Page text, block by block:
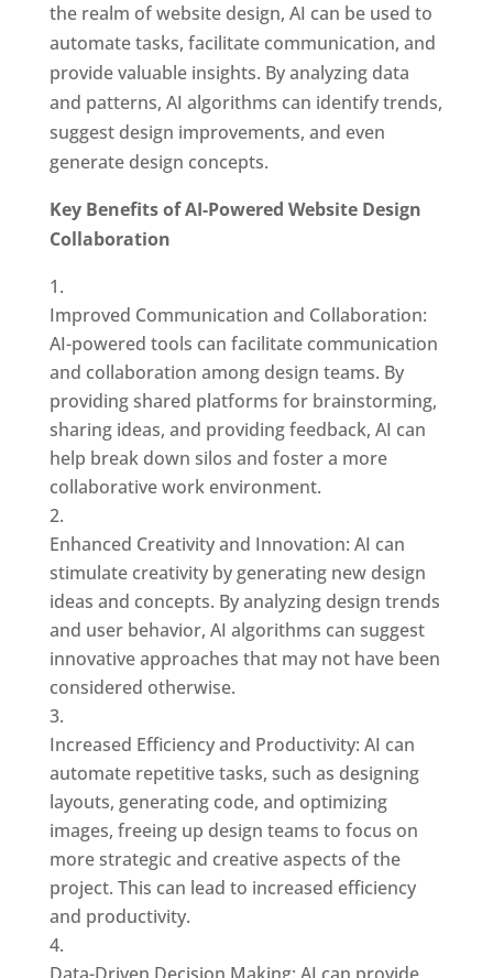
the realm of website design, AI can be used to
automate tasks, facilitate communication, and
provide valuable insights. By analyzing data
and patterns, AI algorithms can identify trends,
suggest design improvements, and even
generate design concepts.
Key Benefits of AI-Powered Website Design
Collaboration
Improved Communication and Collaboration:
AI-powered tools can facilitate communication
and collaboration among design teams. By
providing shared platforms for brainstorming,
sharing ideas, and providing feedback, AI can
help break down silos and foster a more
collaborative work environment.
Enhanced Creativity and Innovation: AI can
stimulate creativity by generating new design
ideas and concepts. By analyzing design trends
and user behavior, AI algorithms can suggest
innovative approaches that may not have been
considered otherwise.
Increased Efficiency and Productivity: AI can
automate repetitive tasks, such as designing
layouts, generating code, and optimizing
images, freeing up design teams to focus on
more strategic and creative aspects of the
project. This can lead to increased efficiency
and productivity.